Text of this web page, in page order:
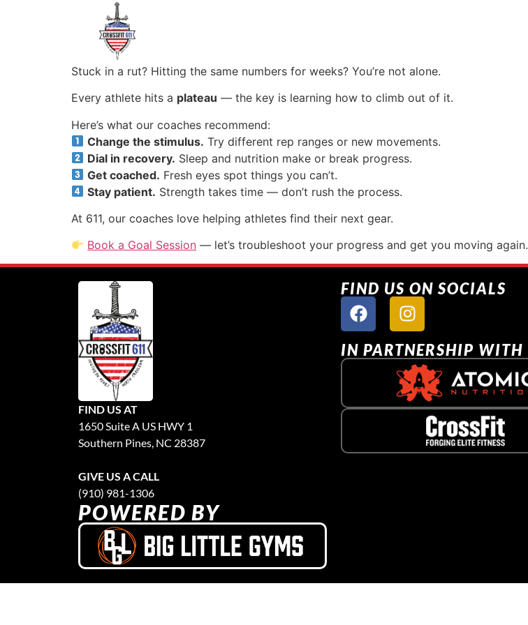
Stuck in a rut? Hitting the same numbers for weeks? You’re not alone.
Every athlete hits a plateau — the key is learning how to climb out of it.
Here’s what our coaches recommend:
Change the stimulus. Try different rep ranges or new movements.
Dial in recovery. Sleep and nutrition make or break progress.
Get coached. Fresh eyes spot things you can’t.
Stay patient. Strength takes time — don’t rush the process.
At 611, our coaches love helping athletes find their next gear.
Book a Goal Session — let’s troubleshoot your progress and get you moving again.
FIND US AT
1650 Suite A US HWY 1
Southern Pines, NC 28387
GIVE US A CALL
(910) 981-1306
POWERED BY
FIND US ON SOCIALS
IN PARTNERSHIP WITH